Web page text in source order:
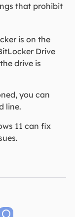
that prohibit
is on the
Drive
drive is
you can
line.
11 can fix